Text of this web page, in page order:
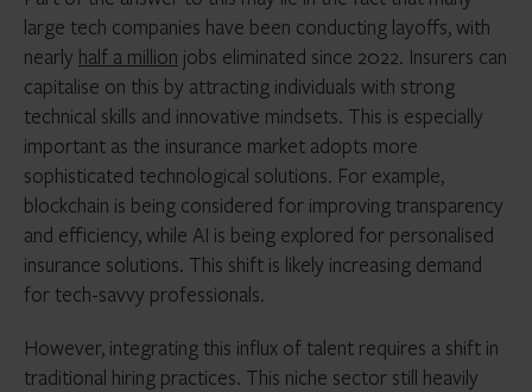
large tech companies have been conducting layoffs, with
nearly half a million jobs eliminated since 2022. Insurers can
capitalise on this by attracting individuals with strong
technical skills and innovative mindsets. This is especially
important as the insurance market adopts more
sophisticated technological solutions. For example,
blockchain is being considered for improving transparency
and efficiency, while AI is being explored for personalised
insurance solutions. This shift is likely increasing demand
for tech-savvy professionals.
However, integrating this influx of talent requires a shift in
traditional hiring practices. This niche sector still heavily